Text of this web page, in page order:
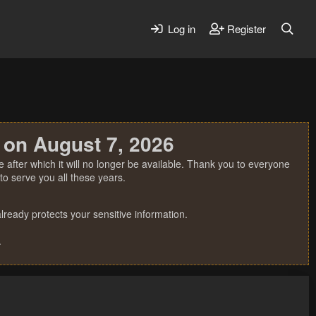
Log in Register
August 7, 2026
which it will no longer be available. Thank you to everyone
serve you all these years.
protects your sensitive information.